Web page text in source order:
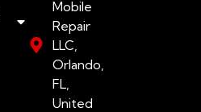
Mobile
Repair
LLC,
Orlando,
FL,
United